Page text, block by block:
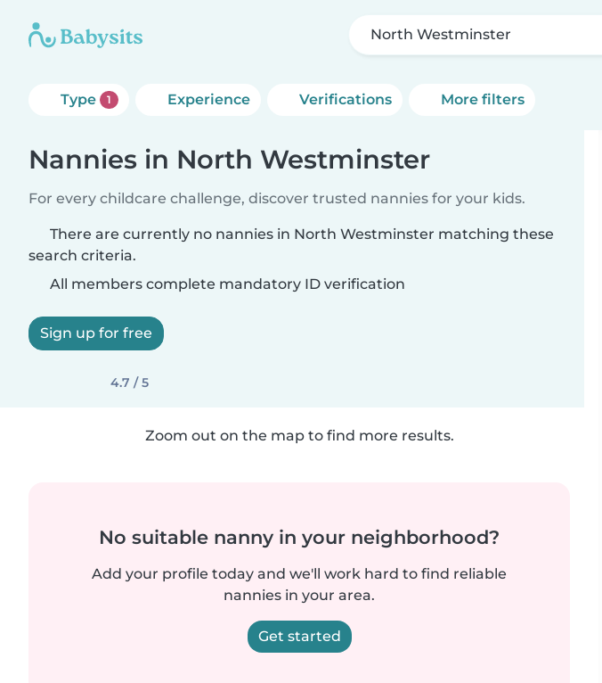
North Westminster
Type 1 Experience Verifications More filters
Nannies in North Westminster
For every childcare challenge, discover trusted nannies for your kids.
There are currently no nannies in North Westminster matching these
search criteria.
All members complete mandatory ID verification
Sign up for free
4.7 / 5
Zoom out on the map to find more results.
No suitable nanny in your neighborhood?
Add your profile today and we'll work hard to find reliable
nannies in your area.
Get started